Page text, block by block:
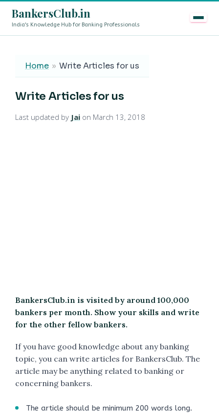
BankersClub.in
India's Knowledge Hub for Banking Professionals
Home » Write Articles for us
Write Articles for us
Last updated by Jai on March 13, 2018
BankersClub.in is visited by around 100,000
bankers per month. Show your skills and write
for the other fellow bankers.
If you have good knowledge about any banking
topic, you can write articles for BankersClub. The
article may be anything related to banking or
concerning bankers.
The article should be minimum 200 words long.